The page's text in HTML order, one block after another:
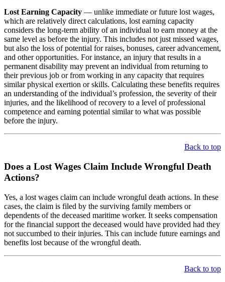
Lost Earning Capacity — unlike immediate or future lost wages,
which are relatively direct calculations, lost earning capacity
considers the long-term ability of an individual to earn money at the
same level as before the injury. This includes not just missed wages,
but also the loss of potential for raises, bonuses, career advancement,
and other opportunities. For instance, an injury that results in a
permanent disability may prevent an individual from returning to
their previous job or from working in any capacity that requires
similar physical exertion or skills. Calculating these benefits requires
an understanding of the individual’s profession, the severity of their
injuries, and the likelihood of recovery to a level of professional
competence and earning potential similar to what was possible
before the injury.
Back to top
Does a Lost Wages Claim Include Wrongful Death
Actions?
Yes, a lost wages claim can include wrongful death actions. In these
cases, the claim is filed by the surviving family members or
dependents of the deceased maritime worker. It seeks compensation
for the financial support the deceased would have provided had they
not succumbed to their injuries. This can include future earnings and
benefits lost because of the wrongful death.
Back to top